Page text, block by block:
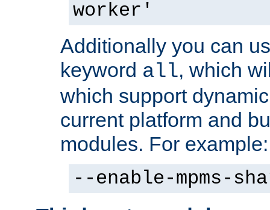
worker'
Additionally you can
keyword all, which
which support
current platform and
modules. For example:
--enable-mpms-